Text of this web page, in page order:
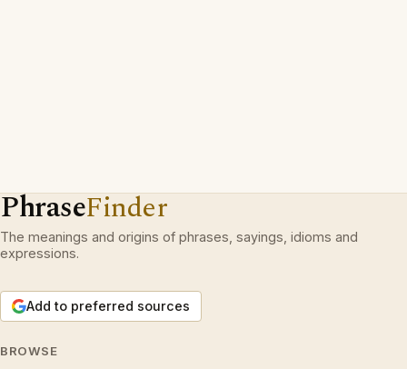
PhraseFinder
The meanings and origins of phrases, sayings, idioms and
expressions.
Add to preferred sources
BROWSE